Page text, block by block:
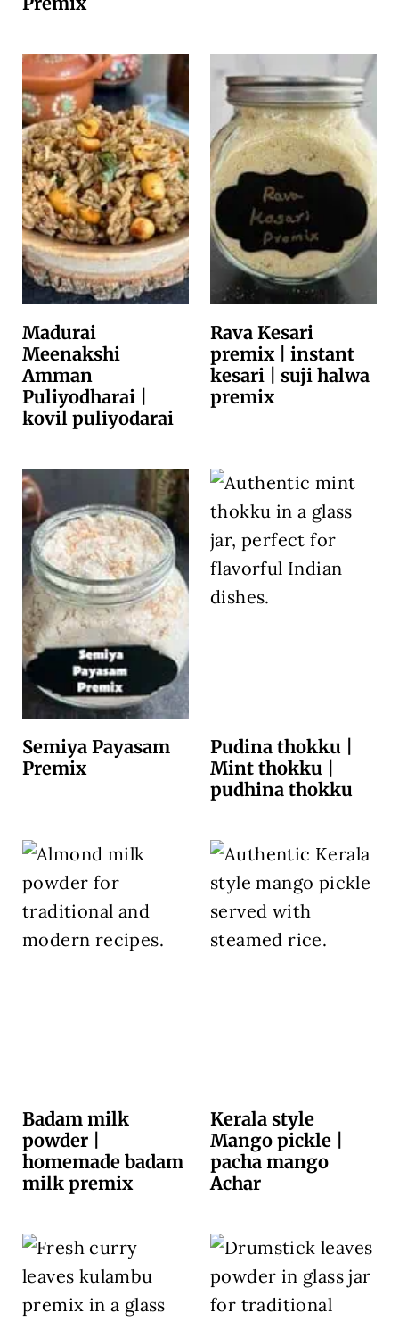
Madurai
Meenakshi
Amman
Puliyodharai |
kovil puliyodarai
Rava Kesari
premix | instant
kesari | suji halwa
premix
Semiya Payasam
Premix
Pudina thokku |
Mint thokku |
pudhina thokku
Badam milk
powder |
homemade badam
milk premix
Kerala style
Mango pickle |
pacha mango
Achar